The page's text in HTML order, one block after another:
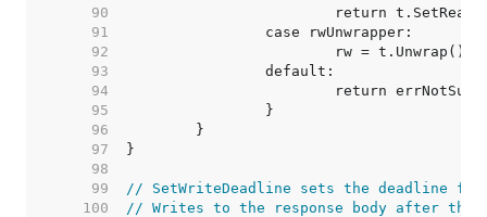
    90
    91
    92
    93
    94
    95
    96
    97
    98
    99
// SetWriteDeadline sets the deadline
   100
// Writes to the response body after the